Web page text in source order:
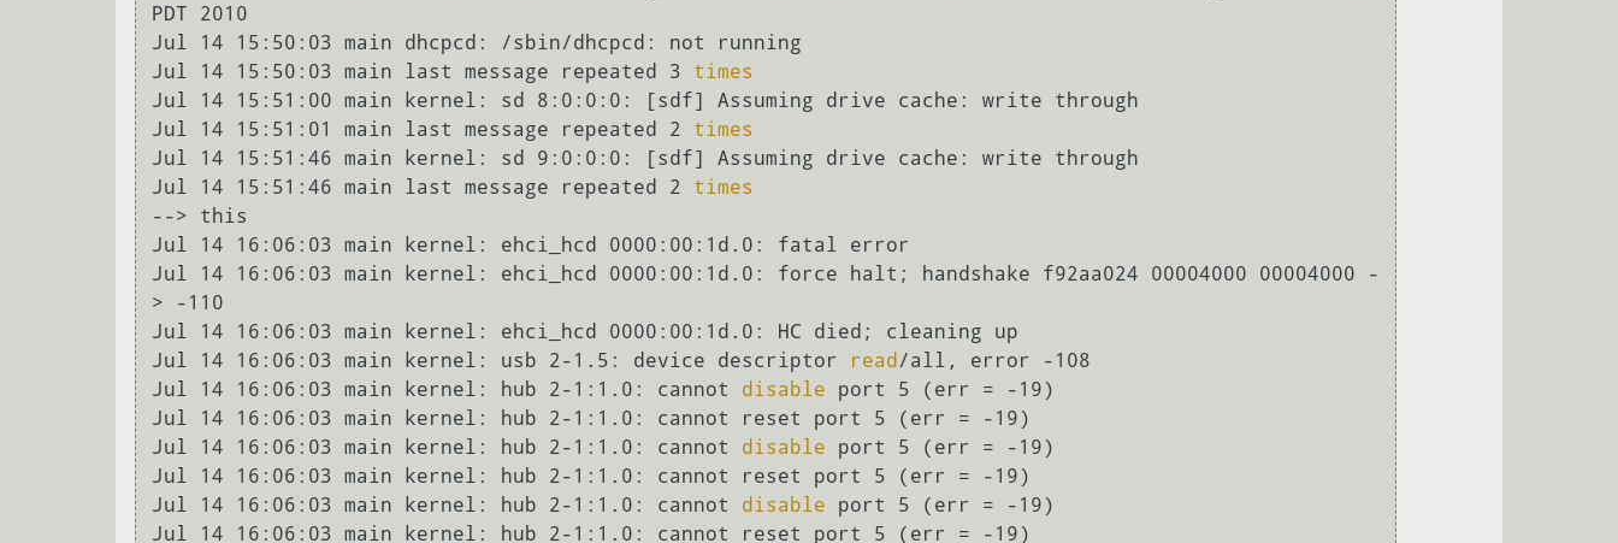
PDT 2010
Jul 14 15:50:03 main dhcpcd: /sbin/dhcpcd: not running
Jul 14 15:50:03 main last message repeated 3 times
Jul 14 15:51:00 main kernel: sd 8:0:0:0: [sdf] Assuming drive cache: write through
Jul 14 15:51:01 main last message repeated 2 times
Jul 14 15:51:46 main kernel: sd 9:0:0:0: [sdf] Assuming drive cache: write through
Jul 14 15:51:46 main last message repeated 2 times
--> this
Jul 14 16:06:03 main kernel: ehci_hcd 0000:00:1d.0: fatal error
Jul 14 16:06:03 main kernel: ehci_hcd 0000:00:1d.0: force halt; handshake f92aa024 00004000 00004000 -
> -110
Jul 14 16:06:03 main kernel: ehci_hcd 0000:00:1d.0: HC died; cleaning up
Jul 14 16:06:03 main kernel: usb 2-1.5: device descriptor
read /all, error -108
Jul 14 16:06:03 main kernel: hub 2-1:1.0: cannot disable port 5 (err = -19)
Jul 14 16:06:03 main kernel: hub 2-1:1.0: cannot reset port 5 (err = -19)
Jul 14 16:06:03 main kernel: hub 2-1:1.0: cannot disable port 5 (err = -19)
Jul 14 16:06:03 main kernel: hub 2-1:1.0: cannot reset port 5 (err = -19)
Jul 14 16:06:03 main kernel: hub 2-1:1.0: cannot disable port 5 (err = -19)
Jul 14 16:06:03 main kernel: hub 2-1:1.0: cannot reset port 5 (err = -19)